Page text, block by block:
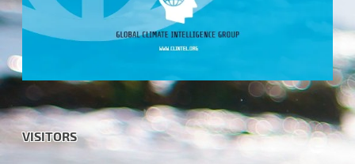
VISITORS